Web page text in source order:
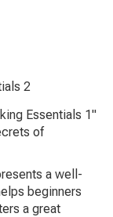
2
Essentials 1"
of
a well-
beginners
a great